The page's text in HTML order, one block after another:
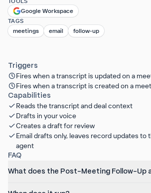
Google Workspace
TAGS
meetings
email follow-up
Triggers
Fires when a transcript is updated on a
Fires when a transcript is created on a
Capabilities
Reads the transcript and deal context
Drafts in your voice
Creates a draft for review
Email drafts only, leaves record updates to
agent
FAQ
What does the Post-Meeting Follow-Up